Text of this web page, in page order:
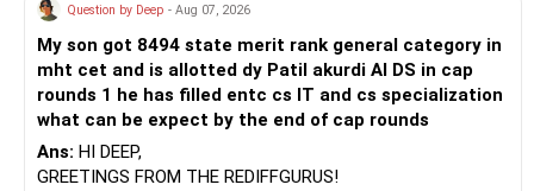
I would not keep four manufacturing funds.
If you have a strong preference for the ICICI Prudential
Manufacturing Fund, keeping one manufacturing fund can
be considered.
The other three can be reviewed for exit and consolidation.
Question by Deep - Aug 07, 2026
My son got 8494 state merit rank general category in
mht cet and is allotted dy Patil akurdi AI DS in cap
rounds 1 he has filled entc cs IT and cs specialization
what can be expect by the end of cap rounds
Ans: HI DEEP,
GREETINGS FROM THE REDIFFGURUS!